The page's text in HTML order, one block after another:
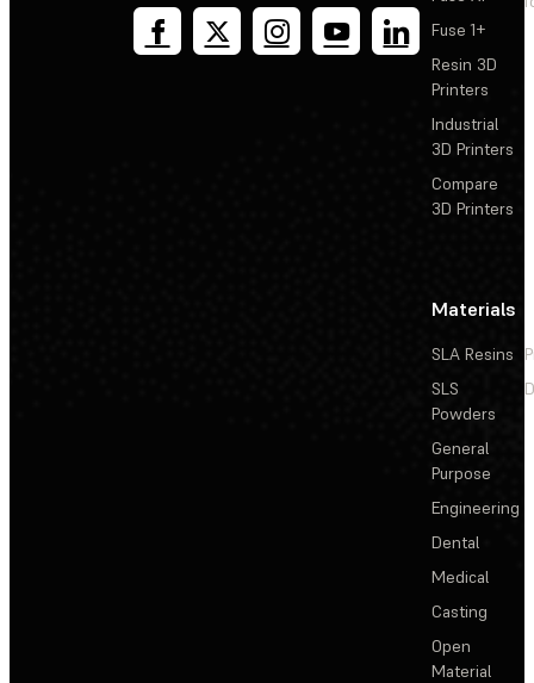
Fuse 1+
Resin 3D
Printers
Industrial
3D Printers
Compare
3D Printers
Materials
SLA Resins
SLS
Powders
General
Purpose
Engineering
Dental
Medical
Casting
Open
Material